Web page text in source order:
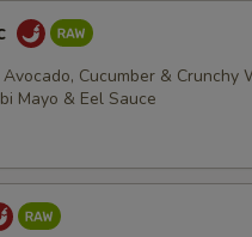
Avocado, Cucumber &
Mayo & Eel Sauce